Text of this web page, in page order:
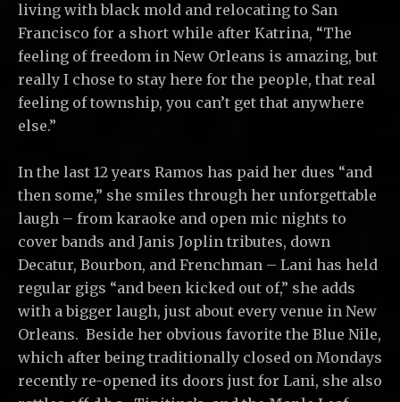
living with black mold and relocating to San
Francisco for a short while after Katrina, “The
feeling of freedom in New Orleans is amazing, but
really I chose to stay here for the people, that real
feeling of township, you can’t get that anywhere
else.”
In the last 12 years Ramos has paid her dues “and
then some,” she smiles through her unforgettable
laugh – from karaoke and open mic nights to
cover bands and Janis Joplin tributes, down
Decatur, Bourbon, and Frenchman – Lani has held
regular gigs “and been kicked out of,” she adds
with a bigger laugh, just about every venue in New
Orleans. Beside her obvious favorite the Blue Nile,
which after being traditionally closed on Mondays
recently re-opened its doors just for Lani, she also